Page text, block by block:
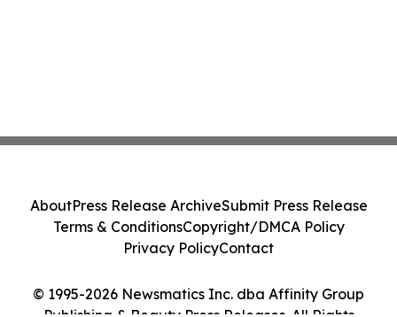
© 1995-2026 Newsmatics Inc. dba Affinity Group
AboutPress Release ArchiveSubmit Press Release
Terms & ConditionsCopyright/DMCA Policy
Privacy PolicyContact